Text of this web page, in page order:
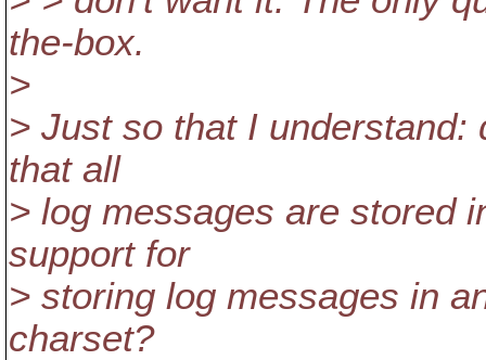
the-box.
>
> Just so that I
that all
> log messages are stored
support for
> storing log messages in
charset?